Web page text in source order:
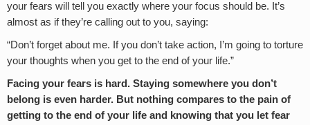
your fears will tell you exactly where your focus should be. It’s
almost as if they’re calling out to you, saying:
“Don’t forget about me. If you don’t take action, I’m going to torture
your thoughts when you get to the end of your life.”
Facing your fears is hard. Staying somewhere you don’t
belong is even harder. But nothing compares to the pain of
getting to the end of your life and knowing that you let fear